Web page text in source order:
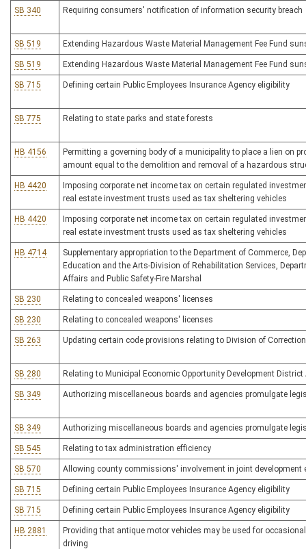
SB 340 Requiring consumers' notification of information security breach
SB 519 Extending Hazardous Waste Material Management Fee Fund
SB 519 Extending Hazardous Waste Material Management Fee Fund
SB 715 Defining certain Public Employees Insurance Agency eligibility
SB 775 Relating to state parks and state forests
HB 4156
Permitting a governing body of a municipality to place a lien on
amount equal to the demolition and removal of a hazardous
HB 4420
Imposing corporate net income tax on certain regulated
real estate investment trusts used as tax sheltering vehicles
HB 4420
Imposing corporate net income tax on certain regulated
real estate investment trusts used as tax sheltering vehicles
HB 4714
Supplementary appropriation to the Department of Commerce,
Education and the Arts-Division of Rehabilitation Services,
Affairs and Public Safety-Fire Marshal
SB 230 Relating to concealed weapons' licenses
SB 230 Relating to concealed weapons' licenses
SB 263 Updating certain code provisions relating to Division of
SB 280 Relating to Municipal Economic Opportunity Development District
SB 349 Authorizing miscellaneous boards and agencies promulgate
SB 349 Authorizing miscellaneous boards and agencies promulgate
SB 545 Relating to tax administration efficiency
SB 570 Allowing county commissions' involvement in joint development
SB 715 Defining certain Public Employees Insurance Agency eligibility
SB 715 Defining certain Public Employees Insurance Agency eligibility
HB 2881
Providing that antique motor vehicles may be used for
driving